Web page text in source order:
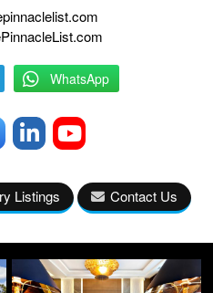
WhatsApp
Listings Contact Us